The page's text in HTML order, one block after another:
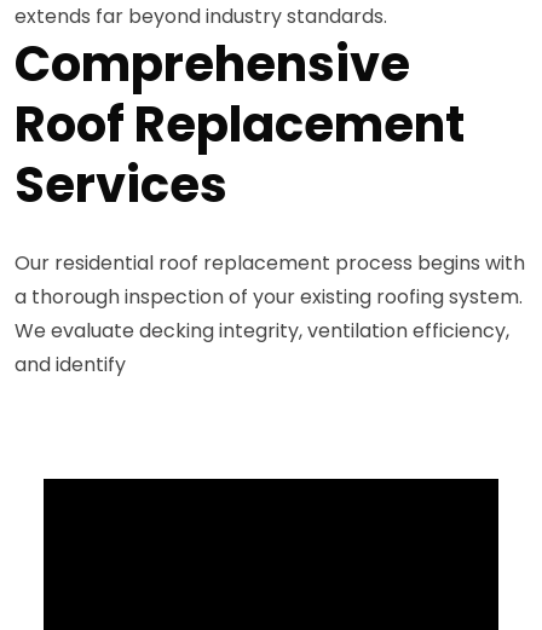
extends far beyond industry standards.
Comprehensive
Roof Replacement
Services
Our residential roof replacement process begins with
a thorough inspection of your existing roofing system.
We evaluate decking integrity, ventilation efficiency,
and identify